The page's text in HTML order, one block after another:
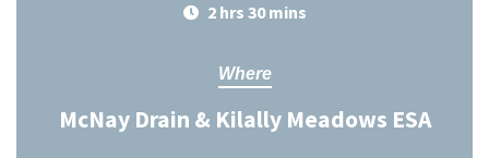
2 hrs 30 mins
Where
McNay Drain & Kilally Meadows ESA